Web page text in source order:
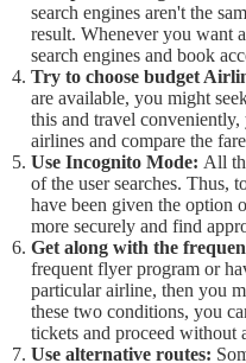
search engines aren't the
result. Whenever you want
search engines and book
Try to choose budget
are available, you might
this and travel
airlines and compare the
Use Incognito Mode: All
of the user searches. Thus,
have been given the option
more securely and find
Get along with the
frequent flyer program or
particular airline, then you
these two conditions, you
tickets and proceed without
Use alternative routes: